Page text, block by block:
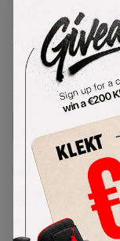
Nike
Angeles'
SKU: 638322-900
USSize
Lowest Listing Price
107
(US 10.5)